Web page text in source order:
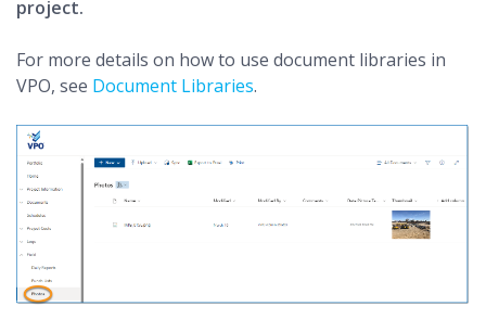
project.
For more details on how to use document libraries in
VPO, see Document Libraries.